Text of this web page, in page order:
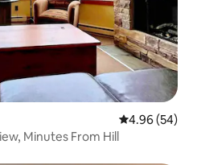
4.96 out of 5
4.96 (54)
Minutes From Hill